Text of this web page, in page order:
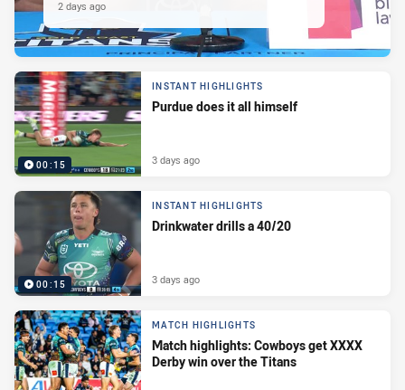
2 days ago
00:15
INSTANT HIGHLIGHTS
Purdue does it all himself
3 days ago
00:15
INSTANT HIGHLIGHTS
Drinkwater drills a 40/20
3 days ago
MATCH HIGHLIGHTS
Match highlights: Cowboys get XXXX
Derby win over the Titans